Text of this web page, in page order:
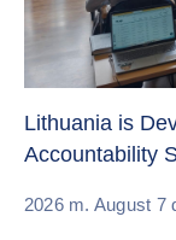
Lithuania is
Accountability
2026 m. August 7